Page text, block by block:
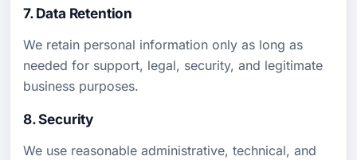
7. Data Retention
We retain personal information only as long as
needed for support, legal, security, and legitimate
business purposes.
8. Security
We use reasonable administrative, technical, and